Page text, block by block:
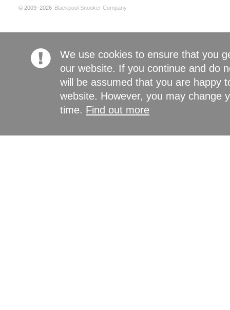
© 2009–2026 Blackpool Snooker Company
We use cookies to ensure that you
our website. If you continue and do
will be assumed that you are happy
website. However, you may change
time. Find out more